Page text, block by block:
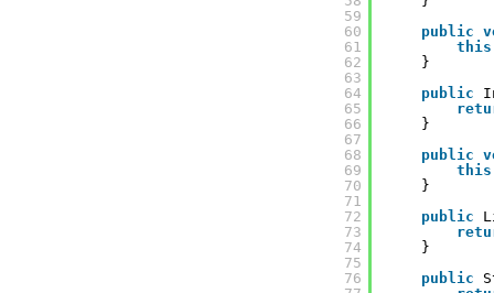
59
60
61
62
63
64
65
66
67
68
69
70
71
72
73
74
75
76
public
this
}
public
}
public
this
}
public
}
public